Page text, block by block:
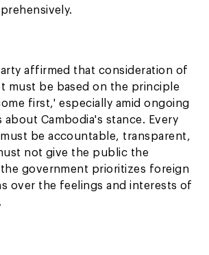
affirmed that consideration of
must be based on the principle
first,' especially amid ongoing
Cambodia's stance. Every
be accountable, transparent,
not give the public the
government prioritizes foreign
over the feelings and interests of